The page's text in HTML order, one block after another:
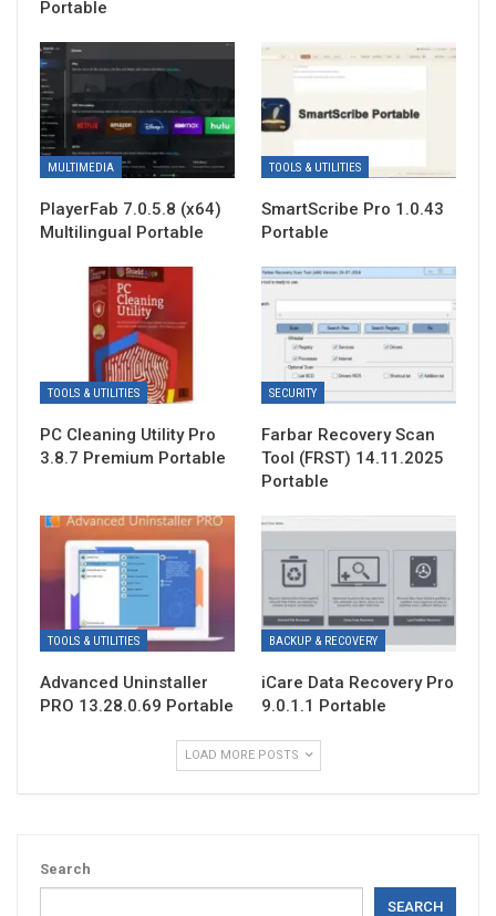
Portable
MULTIMEDIA
PlayerFab 7.0.5.8 (x64)
Multilingual Portable
TOOLS & UTILITIES
SmartScribe Pro 1.0.43
Portable
TOOLS & UTILITIES
PC Cleaning Utility Pro
3.8.7 Premium Portable
SECURITY
Farbar Recovery Scan
Tool (FRST) 14.11.2025
Portable
TOOLS & UTILITIES
Advanced Uninstaller
PRO 13.28.0.69 Portable
BACKUP & RECOVERY
iCare Data Recovery Pro
9.0.1.1 Portable
LOAD MORE POSTS
Search
SEARCH